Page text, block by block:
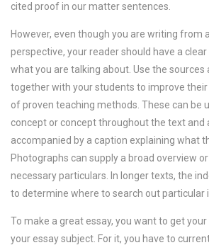
cited proof in our matter sentences.
However, even though you are writing from
perspective, your reader should have a
what you are talking about. Use the sources
together with your students to improve
of proven teaching methods. These can be
concept or concept throughout the text and
accompanied by a caption explaining what
Photographs can supply a broad overview
necessary particulars. In longer texts, the
to determine where to search out particular
To make a great essay, you want to get
your essay subject. For it, you have to